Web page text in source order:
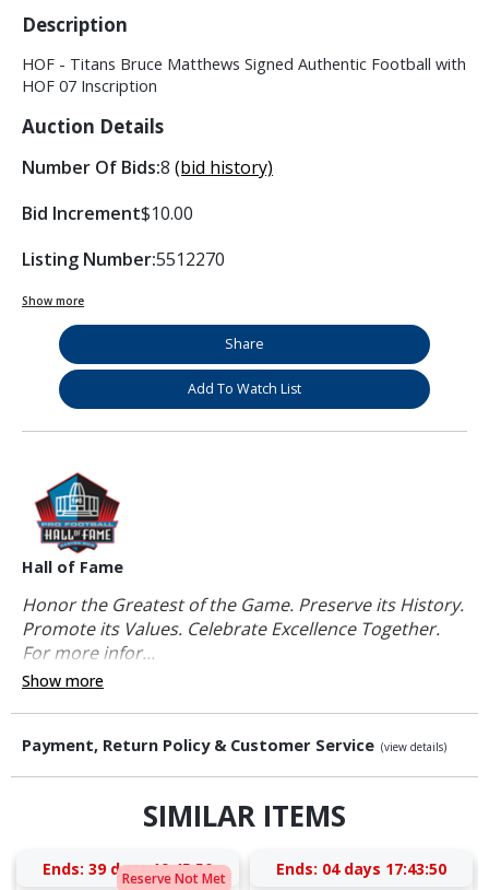
Description
HOF - Titans Bruce Matthews Signed Authentic Football with
HOF 07 Inscription
Auction Details
Number Of Bids:8 (bid history)
Bid Increment$10.00
Listing Number:5512270
Show more
Share
Add To Watch List
Hall of Fame
Honor the Greatest of the Game. Preserve its History.
Promote its Values. Celebrate Excellence Together.
For more infor...
Show more
Payment, Return Policy & Customer Service (view details)
SIMILAR ITEMS
Reserve Not Met
Ends: 39 days 19:45:49 Ends: 04 days 17:43:49